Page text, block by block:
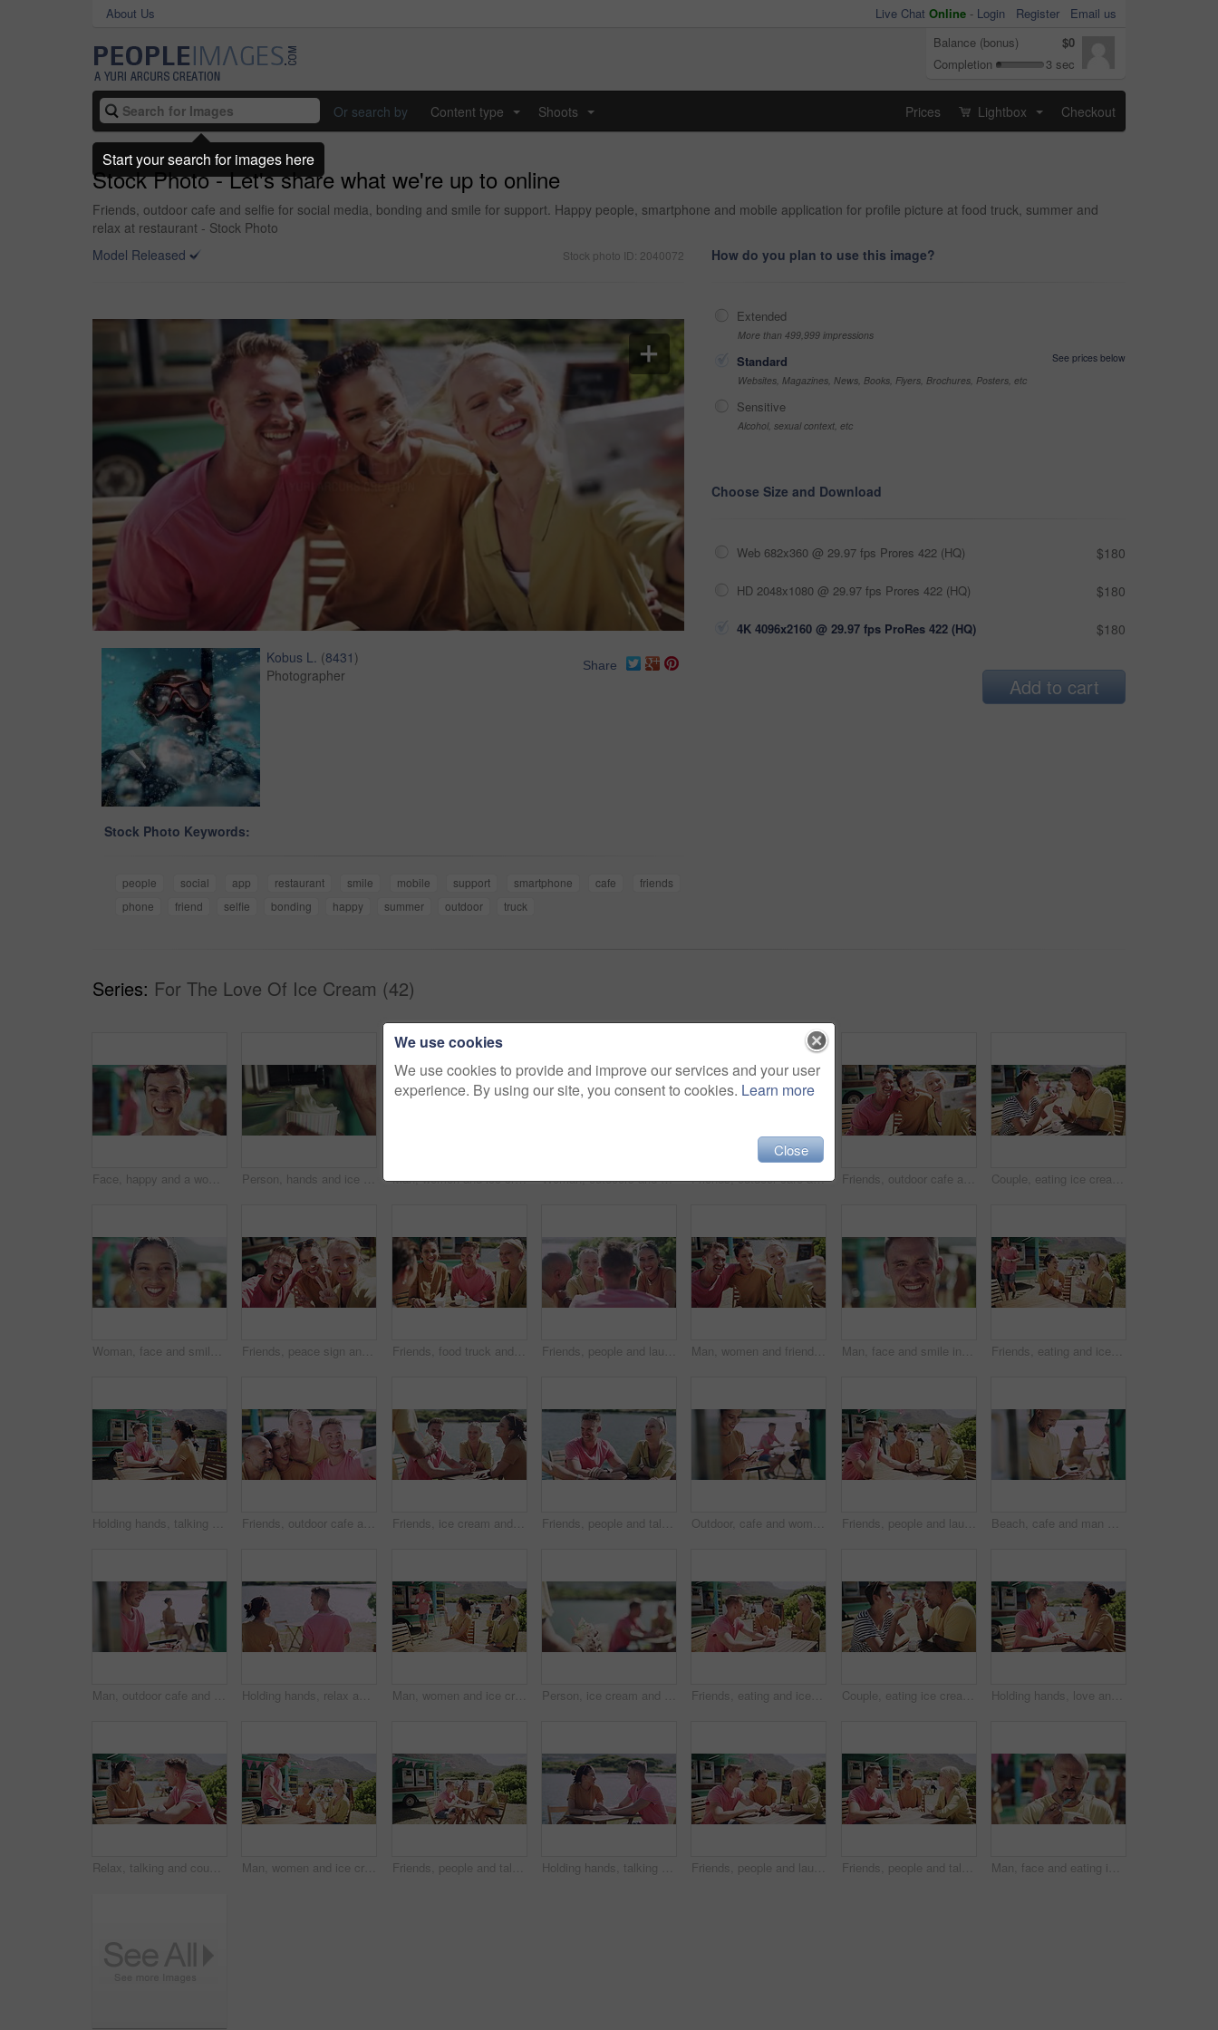
About Us Live Chat Online - Login Register
Email us
Balance (bonus)
$0
Completion
3 sec
Or search by Content type Shoots Prices Lightbox Checkout
Stock Photo - Let's share what we're up to online
Friends, outdoor cafe and selfie for social media, bonding and smile for support. Happy people, smartphone and mobile application for profile picture at food truck, summer and
relax at restaurant - Stock Photo
Model Released
Stock photo ID: 2040072
Kobus L. (8431 )
Photographer
Share
Stock Photo Keywords:
people social app restaurant smile mobile support smartphone cafe
friends
phone
friend selfie bonding happy summer outdoor truck
How do you plan to use this image?
Extended
More than 499,999 impressions
Standard
See prices below
Websites, Magazines, News, Books, Flyers, Brochures, Posters, etc
Sensitive
Alcohol, sexual context, etc
Choose Size and Download
Web 682x360 @ 29.97 fps Prores 422 (HQ) $180
HD 2048x1080 @ 29.97 fps Prores 422 (HQ) $180
4K 4096x2160 @ 29.97 fps ProRes 422 (HQ) $180
Add to cart
Series: For The Love Of Ice Cream (42)
Face, happy and a woman outdoor in nature on a blurred background while on holiday or vacation. Portrait, smile and a carefree young female person spending time outside alone during summer getaway Person, hands and ice cream swirl with machine for sweet desert, sundae or food in a cup. Closeup of vanilla serving frozen yoghurt, creme or milky soft serve in tub for summer treat at dairy cafe Man, women and ice cream in summer, friends and park with smile, relax or outdoor together. Group, people and sorbet or gelato for eating at table, nature or happy for dessert, food or dairy at truck Woman, outdoors and smile on face, food truck and relaxing on summer vacation in Italy. Female person, happy and freedom at holiday destination, peace and travel for fun and carefree in portrait Friends, outdoor cafe and smile for selfie, bonding and social media update. Happy people, smartphone and mobile application for profile picture at icecream shop, summer and relax at restaurant Friends, outdoor cafe and selfie for social media, bonding and smile for support. Happy people, smartphone and mobile application for profile picture at food truck, summer and relax at restaurant Couple, eating ice cream and outdoor date for love, communication and bonding by dessert. Happy people, gelato and romance or relaxing and carefree on vacation, holiday and smile on getaway to Italy
Woman, face and smile in outdoors, vacation and peace at holiday destination, traveling and freedom. Female person, happy and relaxing or carefree on adventure, portrait and joy on getaway to Italy Friends, peace sign and selfie for social media, outdoor cafe and smile or emoji and icon. Happy people, smartphone and mobile app for profile picture at icecream shop, summer and relax at restaurant Friends, food truck and conversation for bonding, relaxing and laughing for funny joke and story. People, happiness and comedy at icecream shop or support, communication and talking at restaurant Friends, people and laughing outdoor by river for conversation, communication and talking with wind. Man, women and discussion for bonding, connection and relax on weekend or group by lake in summer Man, women and friends in selfie, park and happy with smile, pouting and funny laughing in summer. Group, people and photography for profile picture, memory and kiss lips for post on social network Man, face and smile in outdoors, vacation and peace at holiday destination, traveling and freedom. Male person, happy and relaxing or carefree on adventure, portrait and fun on getaway to Italy Friends, eating and ice cream at beach or happy at truck stand for service, summer holiday or conversation. Man, women and sweet dairy dessert gelato at outdoor park for vacation, snack or connection
Holding hands, talking and couple on date by beach for bonding, happy relationship and romance. Dating, countryside and man and woman in conversation on promenade for holiday, weekend and vacation Friends, outdoor cafe and selfie on smartphone, bonding and smile for support. Happy people, social media and mobile application for funny profile picture wit peace, summer and goofy at restaurant Friends, ice cream and relaxing at cafe, happy and smiling in outdoors. People, conversation and bonding together for friendship, vacation and speaking or carefree on holiday, joy and communication Friends, people and talking outdoor by river for conversation, communication and laughing with wind. Men, women or discussion for bonding, connection and relax with group on weekend by lake in summer Outdoor, cafe and woman with a smartphone, typing and travel with a smile, vacation and social media. Person, outside and girl with a cellphone, mobile user and connection with internet or holiday Friends, people and laughing outdoor by food truck for conversation, communication and talking with wind. Man, women and discussion for bonding, connection and relax on weekend by lake in summer Beach, cafe and man with a smartphone, typing and outdoor with a smile, vacation and social media. Person, outside and guy with a cellphone, mobile user and connection with network, internet or relax
Man, outdoor cafe and typing on phone, communication and internet connection at coffee shop on vacation. Happy male person, smile and online conversation or browsing and scrolling on social media Holding hands, relax and couple on date by lake for bonding, happy relationship and romance. Dating, countryside and man and woman in conversation on promenade for holiday, weekend and vacation Man, women and ice cream in park, group and decision for smile together, relax or flavor. Friends, people and sorbet or gelato for eating at table, choice or happy for dessert, food or dairy at truck Person, ice cream and beach with friends group from summer holiday or together on vacation, sunshine or relax. Hand, sweet dairy dessert and outdoor travel conversation, park break or bonding weekend Friends, eating and ice cream or outdoor happy at truck stand for service, summer holiday or talking. Man, women and together for sweet dairy dessert at beach park or vacation, snack or connection Couple, eating ice cream and outdoor for love, communication and bonding by dessert. Happy people, gelato and romance or relaxing and carefree on vacation, holiday and smile on getaway to Italy Holding hands, love and couple on date by lake for bonding, happy relationship and romance. Dating, countryside and man and woman in conversation on promenade for holiday, weekend and vacation
Relax, talking and couple on date by lake for bonding, happy relationship and romance. Dating, nature and man and woman holding hands in conversation on promenade for holiday, weekend and vacation Man, women and ice cream in summer, together and park with smile, relax or friends outdoor. Group, people and sorbet or gelato for eating at table, nature or chat with dessert, food or dairy at truck Friends, people and talking outdoor by food truck for conversation, communication and laughing with wind. Man, women and discussion for bonding, connection and relax on weekend by lake in summer Holding hands, talking and couple on date by lake for bonding, happy relationship and romance. Dating, countryside and man and woman in conversation on promenade for holiday, weekend and vacation Friends, people and laughing outdoor by food truck for conversation, communication and talking with wind. Man, women and discussion for bonding, connection and relax on weekend by lake in summer Friends, people and talking outdoor by food truck for conversation, communication and laughing with wind. Man, women and discussion for bonding, connection and relax on weekend by lake in summer Man, face and eating ice cream in outdoors, freedom and positive or fun on vacation. Happy male person, gelato and or relaxing and carefree on adventure, portrait and smiling on getaway to Italy
We use cookies
We use cookies to provide and improve our services and your user
experience. By using our site, you consent to cookies. Learn more
Close
Start your search for images here